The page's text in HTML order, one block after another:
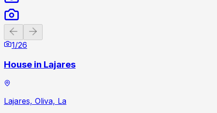
Previous slide
1/26
House in Lajares
Lajares, Oliva, La